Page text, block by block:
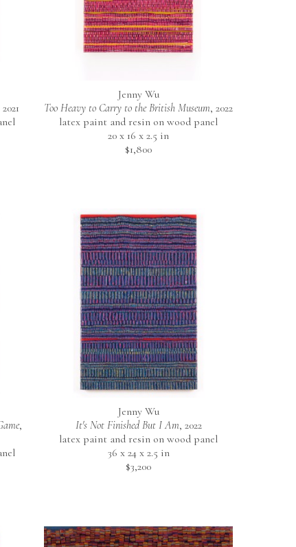
Jenny Wu
Too Heavy to Carry to the British Museum, 2022
latex paint and resin on wood panel
20 x 16 x 2.5 in
$1,800
,
Jenny Wu
It's Not Finished But I Am, 2022
latex paint and resin on wood panel
36 x 24 x 2.5 in
$3,200